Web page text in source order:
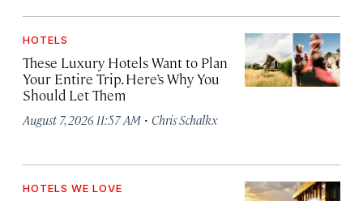
HOTELS
These Luxury Hotels Want to Plan
Your Entire Trip. Here’s Why You
Should Let Them
August 7, 2026 11:57 AM · Chris Schalkx
HOTELS WE LOVE